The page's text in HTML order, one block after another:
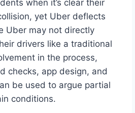
when it’s clear their
yet Uber deflects
Uber may not directly
drivers like a traditional
in the process,
checks, app design, and
be used to argue partial
conditions.